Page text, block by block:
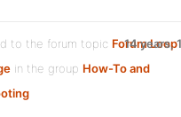
to the forum topic Forum Loop
in the group How-To and
14 years,